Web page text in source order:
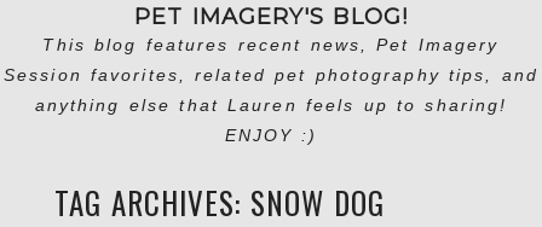
PET IMAGERY'S BLOG!
This blog features recent news, Pet Imagery
Session favorites, related pet photography tips, and
anything else that Lauren feels up to sharing!
ENJOY :)
TAG ARCHIVES: SNOW DOG